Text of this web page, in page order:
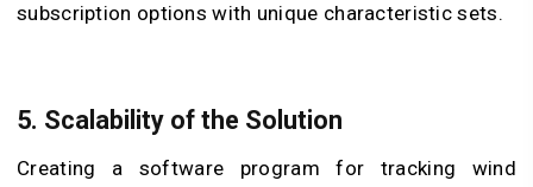
subscription options with unique characteristic sets.
5. Scalability of the Solution
Creating a software program for tracking wind